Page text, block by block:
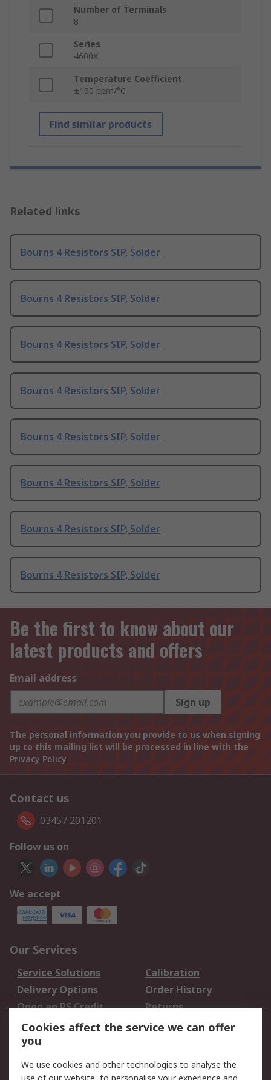
Number of Terminals
8
Series
4600X
Temperature Coefficient
±100 ppm/°C
Find similar products
Related links
Bourns 4 Resistors SIP, Solder
Bourns 4 Resistors SIP, Solder
Bourns 4 Resistors SIP, Solder
Bourns 4 Resistors SIP, Solder
Bourns 4 Resistors SIP, Solder
Bourns 4 Resistors SIP, Solder
Bourns 4 Resistors SIP, Solder
Bourns 4 Resistors SIP, Solder
Be the first to know about our
latest products and offers
Email address
Sign up
The personal information you provide to us when signing
up to this mailing list will be processed in line with the
Privacy Policy
Contact us
03457 201201
Follow us on
We accept
Our Services
Service Solutions
Calibration
Delivery Options
Order History
Open an RS Credit
Account
Returns
Scheduled Orders
Legal
Cookies affect the service we can offer
you
We use cookies and other technologies to analyse the